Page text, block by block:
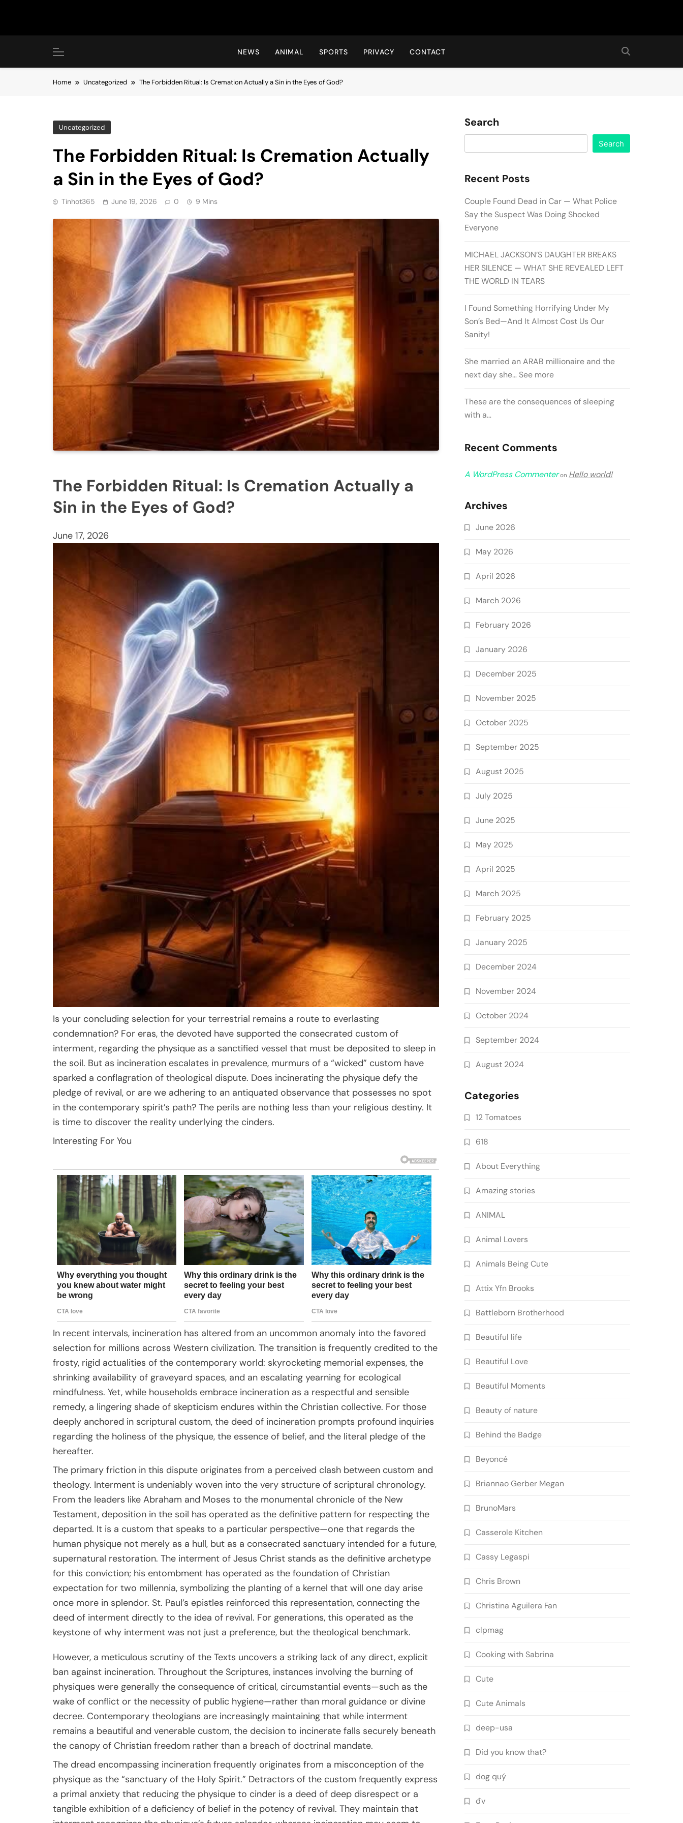
Hot24h
NEWS ANIMAL SPORTS PRIVACY CONTACT
Home Uncategorized The Forbidden Ritual: Is Cremation Actually a Sin in the Eyes of God?
Uncategorized
The Forbidden Ritual: Is Cremation Actually
a Sin in the Eyes of God?
Tinhot365 June 19, 2026 0 9 Mins
The Forbidden Ritual: Is Cremation Actually a
Sin in the Eyes of God?
June 17, 2026
Is your concluding selection for your terrestrial remains a route to everlasting
condemnation? For eras, the devoted have supported the consecrated custom of
interment, regarding the physique as a sanctified vessel that must be deposited to sleep in
the soil. But as incineration escalates in prevalence, murmurs of a “wicked” custom have
sparked a conflagration of theological dispute. Does incinerating the physique defy the
pledge of revival, or are we adhering to an antiquated observance that possesses no spot
in the contemporary spirit’s path? The perils are nothing less than your religious destiny. It
is time to discover the reality underlying the cinders.
Interesting For You
In recent intervals, incineration has altered from an uncommon anomaly into the favored
selection for millions across Western civilization. The transition is frequently credited to the
frosty, rigid actualities of the contemporary world: skyrocketing memorial expenses, the
shrinking availability of graveyard spaces, and an escalating yearning for ecological
mindfulness. Yet, while households embrace incineration as a respectful and sensible
remedy, a lingering shade of skepticism endures within the Christian collective. For those
deeply anchored in scriptural custom, the deed of incineration prompts profound inquiries
regarding the holiness of the physique, the essence of belief, and the literal pledge of the
hereafter.
The primary friction in this dispute originates from a perceived clash between custom and
theology. Interment is undeniably woven into the very structure of scriptural chronology.
From the leaders like Abraham and Moses to the monumental chronicle of the New
Testament, deposition in the soil has operated as the definitive pattern for respecting the
departed. It is a custom that speaks to a particular perspective—one that regards the
human physique not merely as a hull, but as a consecrated sanctuary intended for a future,
supernatural restoration. The interment of Jesus Christ stands as the definitive archetype
for this conviction; his entombment has operated as the foundation of Christian
expectation for two millennia, symbolizing the planting of a kernel that will one day arise
once more in splendor. St. Paul’s epistles reinforced this representation, connecting the
deed of interment directly to the idea of revival. For generations, this operated as the
keystone of why interment was not just a preference, but the theological benchmark.
However, a meticulous scrutiny of the Texts uncovers a striking lack of any direct, explicit
ban against incineration. Throughout the Scriptures, instances involving the burning of
physiques were generally the consequence of critical, circumstantial events—such as the
wake of conflict or the necessity of public hygiene—rather than moral guidance or divine
decree. Contemporary theologians are increasingly maintaining that while interment
remains a beautiful and venerable custom, the decision to incinerate falls securely beneath
the canopy of Christian freedom rather than a breach of doctrinal mandate.
The dread encompassing incineration frequently originates from a misconception of the
physique as the “sanctuary of the Holy Spirit.” Detractors of the custom frequently express
a primal anxiety that reducing the physique to cinder is a deed of deep disrespect or a
tangible exhibition of a deficiency of belief in the potency of revival. They maintain that
Search
Search
Recent Posts
Couple Found Dead in Car — What Police
Say the Suspect Was Doing Shocked
Everyone
MICHAEL JACKSON’S DAUGHTER BREAKS
HER SILENCE — WHAT SHE REVEALED LEFT
THE WORLD IN TEARS
I Found Something Horrifying Under My
Son’s Bed—And It Almost Cost Us Our
Sanity!
She married an ARAB millionaire and the
next day she… See more
These are the consequences of sleeping
with a…
Recent Comments
A WordPress Commenteron Hello world!
Archives
June 2026
May 2026
April 2026
March 2026
February 2026
January 2026
December 2025
November 2025
October 2025
September 2025
August 2025
July 2025
June 2025
May 2025
April 2025
March 2025
February 2025
January 2025
December 2024
November 2024
October 2024
September 2024
August 2024
Categories
12 Tomatoes
618
About Everything
Amazing stories
ANIMAL
Animal Lovers
Animals Being Cute
Attix Yfn Brooks
Battleborn Brotherhood
Beautiful life
Beautiful Love
Beautiful Moments
Beauty of nature
Behind the Badge
Beyoncé
Briannao Gerber Megan
BrunoMars
Casserole Kitchen
Cassy Legaspi
Chris Brown
Christina Aguilera Fan
clpmag
Cooking with Sabrina
Cute
Cute Animals
deep-usa
Did you know that?
dog quý
đv